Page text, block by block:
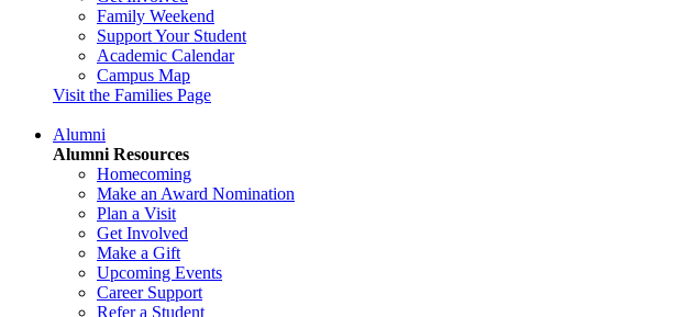
Family Weekend
Support Your Student
Academic Calendar
Campus Map
Visit the Families Page
Alumni
Alumni Resources
Homecoming
Make an Award Nomination
Plan a Visit
Get Involved
Make a Gift
Upcoming Events
Career Support
Refer a Student